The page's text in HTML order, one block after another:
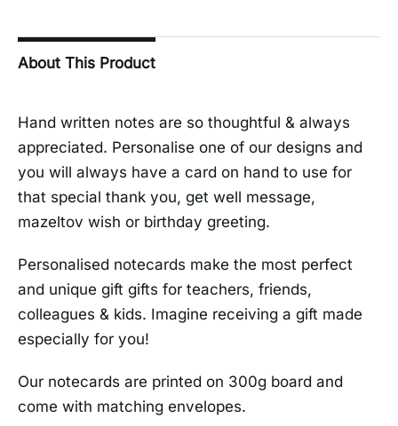
About This Product
Hand written notes are so thoughtful & always
appreciated. Personalise one of our designs and
you will always have a card on hand to use for
that special thank you, get well message,
mazeltov wish or birthday greeting.
Personalised notecards make the most perfect
and unique gift gifts for teachers, friends,
colleagues & kids. Imagine receiving a gift made
especially for you!
Our notecards are printed on 300g board and
come with matching envelopes.